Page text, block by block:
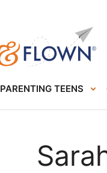
PARENTING TEENS